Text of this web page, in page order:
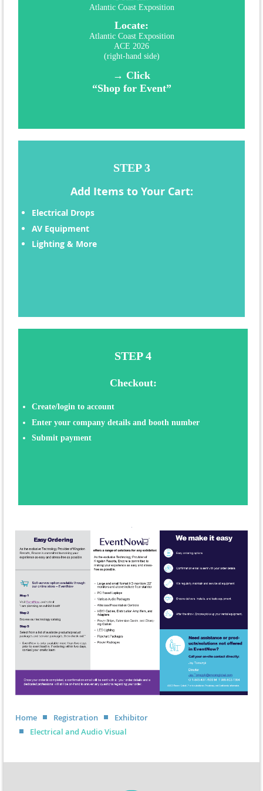
Atlantic Coast Exposition
Locate:
Atlantic Coast Exposition
ACE 2026
(right-hand side)
→ Click
“Shop for Event”
STEP 3
Add Items to Your Cart:
Electrical Drops
AV Equipment
Lighting & More
STEP 4
Checkout:
Create/login to account
Enter your company details and booth number
Submit payment
Home Registration
Exhibitor
Electrical and Audio Visual